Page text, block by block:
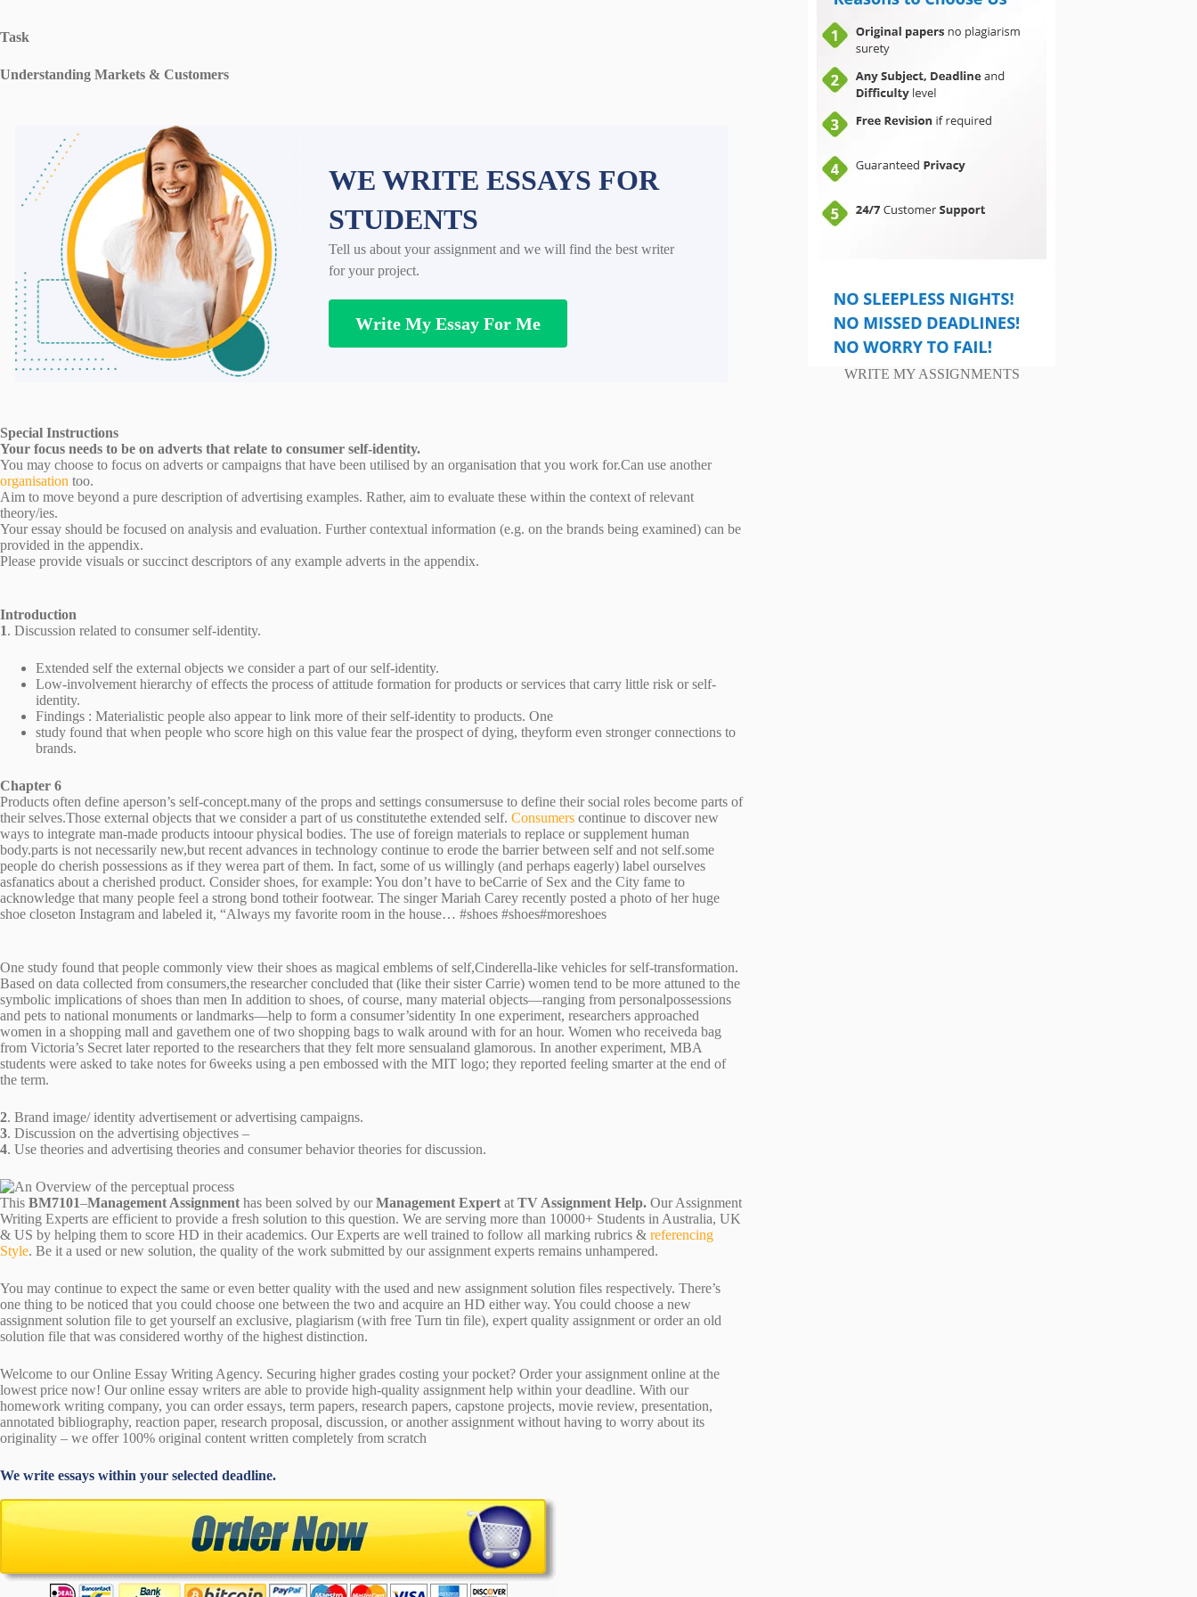
Task
Understanding Markets & Customers
WE WRITE ESSAYS FOR
STUDENTS
Tell us about your assignment and we will find the best writer
for your project.
Write My Essay For Me
Special Instructions
Your focus needs to be on adverts that relate to consumer self-identity.
You may choose to focus on adverts or campaigns that have been utilised by an organisation that you work for.Can use another
organisation too.
Aim to move beyond a pure description of advertising examples. Rather, aim to evaluate these within the context of relevant
theory/ies.
Your essay should be focused on analysis and evaluation. Further contextual information (e.g. on the brands being examined) can be
provided in the appendix.
Please provide visuals or succinct descriptors of any example adverts in the appendix.
Introduction
1. Discussion related to consumer self-identity.
Extended self the external objects we consider a part of our self-identity.
Low-involvement hierarchy of effects the process of attitude formation for products or services that carry little risk or self-
identity.
Findings : Materialistic people also appear to link more of their self-identity to products. One
study found that when people who score high on this value fear the prospect of dying, theyform even stronger connections to
brands.
Chapter 6
Products often define aperson’s self-concept.many of the props and settings consumersuse to define their social roles become parts of
their selves.Those external objects that we consider a part of us constitutethe extended self. Consumers continue to discover new
ways to integrate man-made products intoour physical bodies. The use of foreign materials to replace or supplement human
body.parts is not necessarily new,but recent advances in technology continue to erode the barrier between self and not self.some
people do cherish possessions as if they werea part of them. In fact, some of us willingly (and perhaps eagerly) label ourselves
asfanatics about a cherished product. Consider shoes, for example: You don’t have to beCarrie of Sex and the City fame to
acknowledge that many people feel a strong bond totheir footwear. The singer Mariah Carey recently posted a photo of her huge
shoe closeton Instagram and labeled it, “Always my favorite room in the house… #shoes #shoes#moreshoes
One study found that people commonly view their shoes as magical emblems of self,Cinderella-like vehicles for self-transformation.
Based on data collected from consumers,the researcher concluded that (like their sister Carrie) women tend to be more attuned to the
symbolic implications of shoes than men In addition to shoes, of course, many material objects—ranging from personalpossessions
and pets to national monuments or landmarks—help to form a consumer’sidentity In one experiment, researchers approached
women in a shopping mall and gavethem one of two shopping bags to walk around with for an hour. Women who receiveda bag
from Victoria’s Secret later reported to the researchers that they felt more sensualand glamorous. In another experiment, MBA
students were asked to take notes for 6weeks using a pen embossed with the MIT logo; they reported feeling smarter at the end of
the term.
2. Brand image/ identity advertisement or advertising campaigns.
3. Discussion on the advertising objectives –
4. Use theories and advertising theories and consumer behavior theories for discussion.
This BM7101–Management Assignmenthas been solved by ourManagement ExpertatTV Assignment Help. Our Assignment
Writing Experts are efficient to provide a fresh solution to this question. We are serving more than 10000+ Students in Australia, UK
& US by helping them to score HD in their academics. Our Experts are well trained to follow all marking rubrics & referencing
Style. Be it a used or new solution, the quality of the work submitted by our assignment experts remains unhampered.
You may continue to expect the same or even better quality with the used and new assignment solution files respectively. There’s
one thing to be noticed that you could choose one between the two and acquire an HD either way. You could choose a new
assignment solution file to get yourself an exclusive, plagiarism (with free Turn tin file), expert quality assignment or order an old
solution file that was considered worthy of the highest distinction.
Welcome to our Online Essay Writing Agency. Securing higher grades costing your pocket? Order your assignment online at the
lowest price now! Our online essay writers are able to provide high-quality assignment help within your deadline. With our
homework writing company, you can order essays, term papers, research papers, capstone projects, movie review, presentation,
annotated bibliography, reaction paper, research proposal, discussion, or another assignment without having to worry about its
originality – we offer 100% original content written completely from scratch
We write essays within your selected deadline.
WRITE MY ASSIGNMENTS